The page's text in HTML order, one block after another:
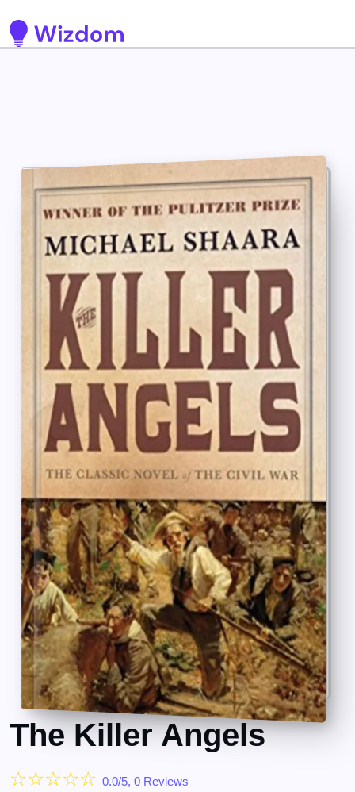
The Killer Angels
☆☆☆☆☆ 0.0/5, 0 Reviews